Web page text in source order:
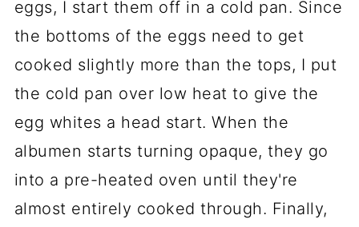
eggs, I start them off in a cold pan. Since
the bottoms of the eggs need to get
cooked slightly more than the tops, I put
the cold pan over low heat to give the
egg whites a head start. When the
albumen starts turning opaque, they go
into a pre-heated oven until they're
almost entirely cooked through. Finally,